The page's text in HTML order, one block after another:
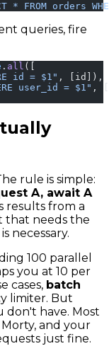
* FROM orders
queries, fire
. all ([
id = $1" , [id]),
user_id = $1" ,
rule is simple:
A, await A
results from a
that needs the
necessary.
100 parallel
you at 10 per
cases, batch
limiter. But
don't have. Most
and your
just fine.